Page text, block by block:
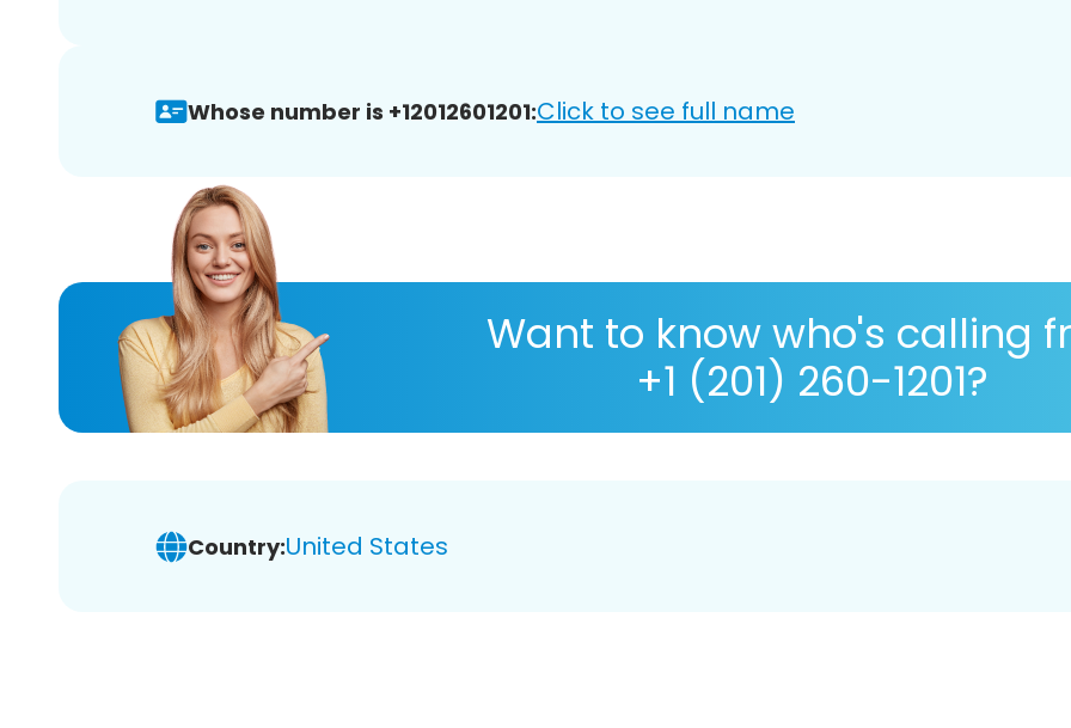
Whose number is +12012601201:Click to see full name
Want to know who's calling
+1 (201) 260-1201?
Country:United States